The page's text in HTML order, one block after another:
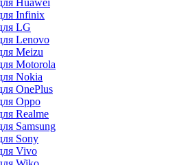
Huawei
Infinix
LG
Lenovo
Meizu
Motorola
Nokia
OnePlus
Oppo
Realme
Samsung
Sony
Vivo